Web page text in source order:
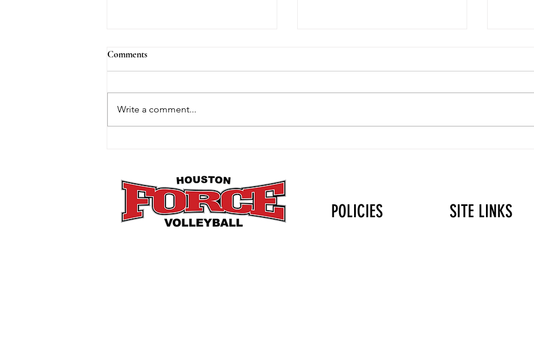
Comments
Write a comment...
POLICIES SITE LINKS